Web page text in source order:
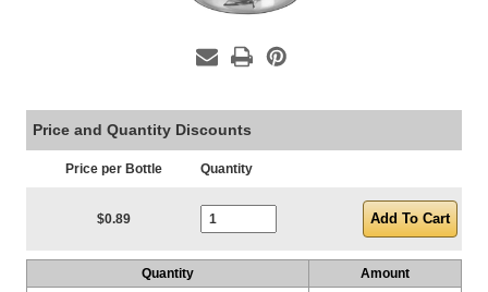
Price and Quantity Discounts
Price per Bottle Quantity
$0.89
Quantity
Amount